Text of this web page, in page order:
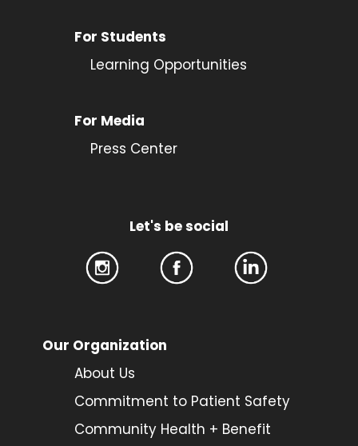
For Students
Learning Opportunities
For Media
Press Center
Let's be social
Our Organization
About Us
Commitment to Patient Safety
Community Health + Benefit